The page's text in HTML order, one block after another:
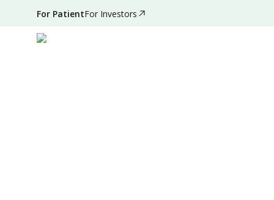
For PatientFor Investors